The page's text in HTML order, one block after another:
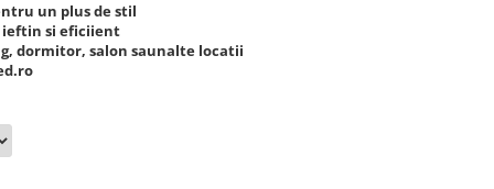
un plus de stil
si eficiient
dormitor, salon saunalte locatii